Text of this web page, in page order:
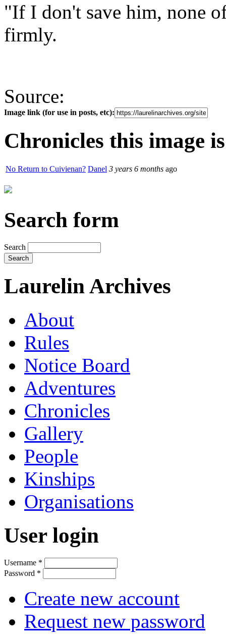
"If I don't save him, none
firmly.
Source:
Image link (for use in posts, etc):
Chronicles this image
No Return to Cuivienan? Danel 3 years 6 months ago
Search form
Search
Laurelin Archives
About
Rules
Notice Board
Adventures
Chronicles
Gallery
People
Kinships
Organisations
User login
Username *
Password *
Create new account
Request new password